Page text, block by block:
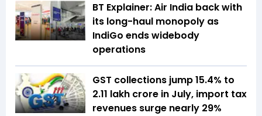
BT Explainer: Air India back with
its long-haul monopoly as
IndiGo ends widebody
operations
GST collections jump 15.4% to
₹2.11 lakh crore in July, import tax
revenues surge nearly 29%